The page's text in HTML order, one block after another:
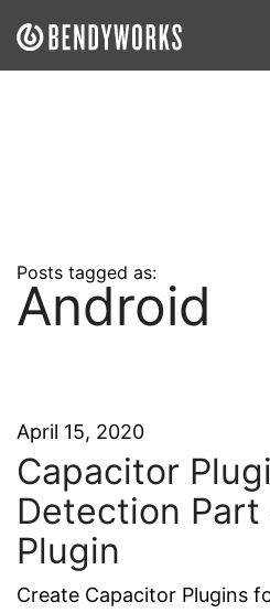
Craft a Project With Us
Posts tagged as:
Android
April 15, 2020
Capacitor
Detection Part
Plugin
Create Capacitor Plugins